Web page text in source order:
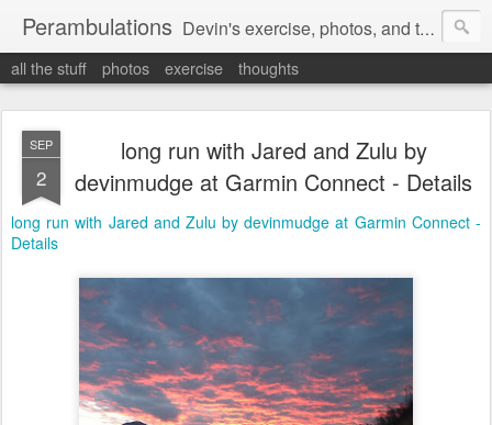
Perambulations Devin's exercise, photos, and thoughts.
all the stuff photos exercise thoughts
SEP
2
long run with Jared and Zulu by
devinmudge at Garmin Connect - Details
long run with Jared and Zulu by devinmudge at Garmin Connect -
Details